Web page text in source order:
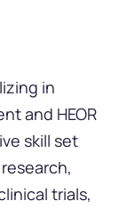
in
and HEOR
skill set
trials,